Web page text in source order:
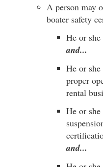
A person may
boater safety
He or
and...
He or
proper
rental
He or
and...